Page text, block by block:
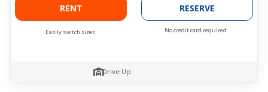
RENT
Easily switch sizes.
RESERVE
No credit card required.
Drive Up